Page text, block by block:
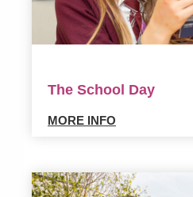
The School Day
MORE INFO